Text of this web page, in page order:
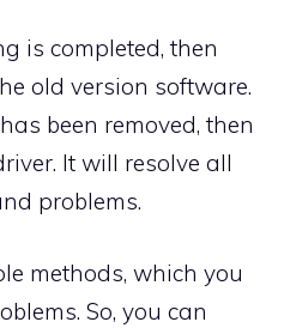
is completed, then
old version software.
been removed, then
It will resolve all
problems.
methods, which you
So, you can